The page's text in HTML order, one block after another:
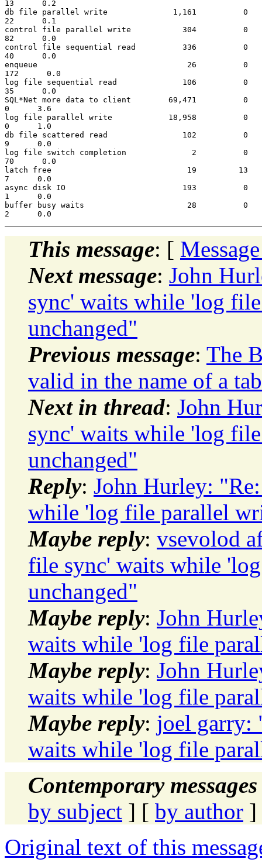
13      0.2
db file parallel write              1,161          0
22      0.1
control file parallel write           304          0
82      0.0
control file sequential read          336          0
40      0.0
enqueue                                26          0
172      0.0
log file sequential read              106          0
35      0.0
SQL*Net more data to client        69,471          0
0      3.6
log file parallel write            18,958          0
0      1.0
db file scattered read                102          0
9      0.0
log file switch completion              2          0
70      0.0
latch free                             19         13
7      0.0
async disk IO                         193          0
1      0.0
buffer busy waits                      28          0
This message: [
Next message: John
sync' waits while 'log
unchanged"
Previous message: The
valid in the name of a
Next in thread: John
sync' waits while 'log
unchanged"
Reply: John Hurley:
while 'log file parallel
Maybe reply: vsevolod
file sync' waits while
unchanged"
Maybe reply: John
waits while 'log file
Maybe reply: John
waits while 'log file
Maybe reply: joel garry:
waits while 'log file
Contemporary
by subject ] [ by author ]
Original text of this